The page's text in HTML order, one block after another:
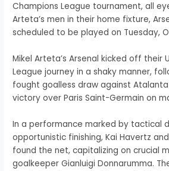
Champions League tournament, all
Arteta’s men in their home fixture,
scheduled to be played on Tuesday,
Mikel Arteta’s Arsenal kicked off their
League journey in a shaky manner,
fought goalless draw against
victory over Paris Saint-Germain on
In a performance marked by tactical
opportunistic finishing, Kai Havertz
found the net, capitalizing on crucial
goalkeeper Gianluigi Donnarumma.